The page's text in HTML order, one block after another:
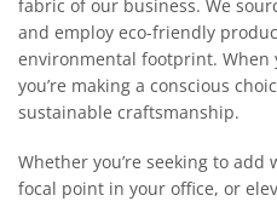
fabric of our business. We
and employ eco-friendly
environmental footprint. When
you’re making a conscious
sustainable craftsmanship.
Whether you’re seeking to
focal point in your office, or